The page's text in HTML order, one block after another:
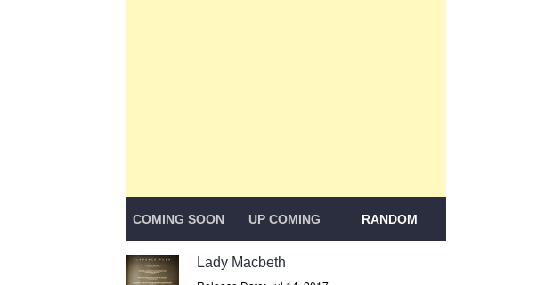
COMING SOON UP COMING RANDOM
Lady Macbeth